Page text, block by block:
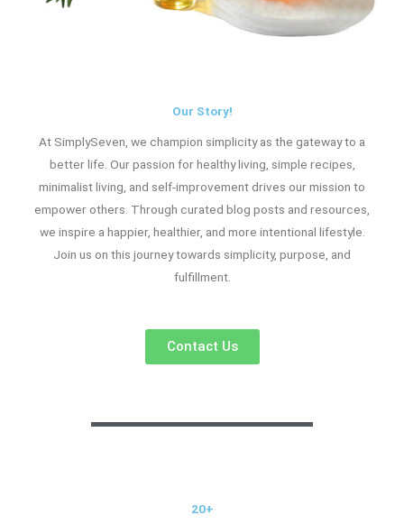
Our Story!
At SimplySeven, we champion simplicity as the gateway to a
better life. Our passion for healthy living, simple recipes,
minimalist living, and self-improvement drives our mission to
empower others. Through curated blog posts and resources,
we inspire a happier, healthier, and more intentional lifestyle.
Join us on this journey towards simplicity, purpose, and
fulfillment.
Contact Us
20+